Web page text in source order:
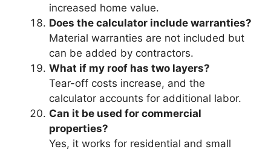
increased home value.
Does the calculator include warranties?
Material warranties are not included but
can be added by contractors.
What if my roof has two layers?
Tear-off costs increase, and the
calculator accounts for additional labor.
Can it be used for commercial
properties?
Yes, it works for residential and small